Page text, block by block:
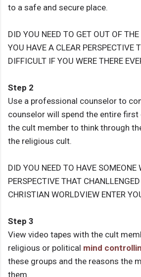
to a safe and secure place.
DID YOU NEED TO GET OUT OF
YOU HAVE A CLEAR PERSPECTIVE
DIFFICULT IF YOU WERE THERE
Step 2
Use a professional counselor to
counselor will spend the entire
the cult member to think through
the religious cult.
DID YOU NEED TO HAVE SOMEONE
PERSPECTIVE THAT
CHRISTIAN WORLDVIEW ENTER
Step 3
View video tapes with the cult
religious or political mind
these groups and the reasons the
them.